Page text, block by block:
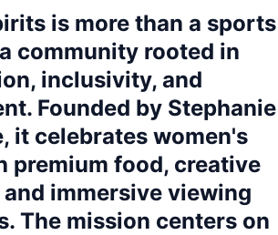
is more than a sports
community rooted in
inclusivity, and
Founded by Stephanie
it celebrates women's
premium food, creative
immersive viewing
The mission centers on